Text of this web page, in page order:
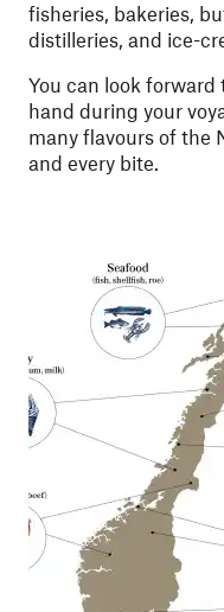
fisheries, bakeries,
distilleries, and ice-
You can look
hand during your
many flavours of the
and every bite.